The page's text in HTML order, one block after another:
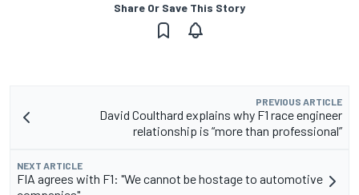
Share Or Save This Story
PREVIOUS ARTICLE
David Coulthard explains why F1 race engineer
relationship is “more than professional”
NEXT ARTICLE
FIA agrees with F1: "We cannot be hostage to automotive